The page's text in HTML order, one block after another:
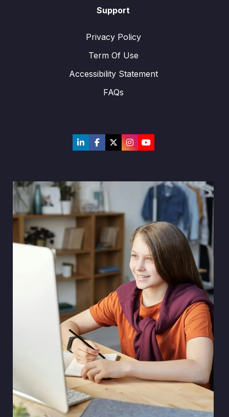
Support
Privacy Policy
Term Of Use
Accessibility Statement
FAQs